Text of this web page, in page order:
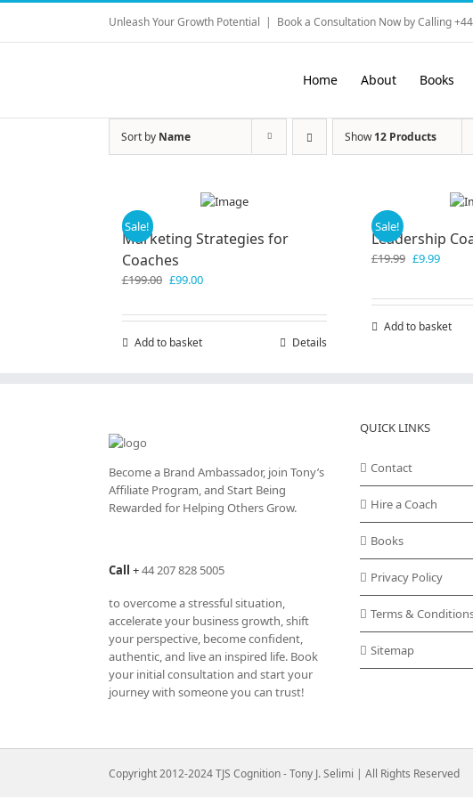
Skip
content
Unleash Your Growth Potential | Book a Consultation Now by Calling
Home About Books
Sort by Name Show12 Products
Sale!
Marketing Strategies for
Coaches
£199.00 Original
was:
£99.00Current
is:
Add to basket Details
Sale!
Leadership
£19.99 Original
£19.99.
£9.99Current
£9.99.
Add to basket
Become a Brand Ambassador, join Tony’s
Affiliate Program, and Start Being
Rewarded for Helping Others Grow.
Call +44 207 828 5005
to overcome a stressful situation,
accelerate your business growth, shift
your perspective, become confident,
authentic, and live an inspired life. Book
your initial consultation and start your
journey with someone you can trust!
QUICK LINKS
Contact
Hire a Coach
Books
Privacy Policy
Terms &
Sitemap
Copyright 2012-2024 TJS Cognition - Tony J. Selimi | All Rights Reserved